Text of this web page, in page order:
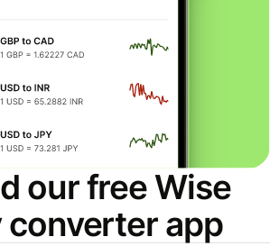
our free Wise
app